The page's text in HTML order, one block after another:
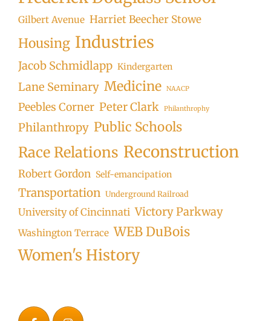
Gilbert Avenue Harriet Beecher Stowe
Housing Industries
Jacob Schmidlapp Kindergarten
Lane Seminary Medicine NAACP
Peebles Corner Peter Clark Philanthrophy
Philanthropy Public Schools
Race Relations Reconstruction
Robert Gordon Self-emancipation
Transportation Underground Railroad
University of Cincinnati Victory Parkway
Washington Terrace WEB DuBois
Women's History